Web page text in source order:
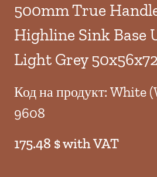
500mm True
Highline Sink Base
Light Grey
Код на продукт: White
9608
175.48 $ with VAT